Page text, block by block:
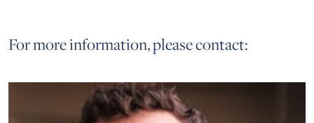
For more information, please contact: